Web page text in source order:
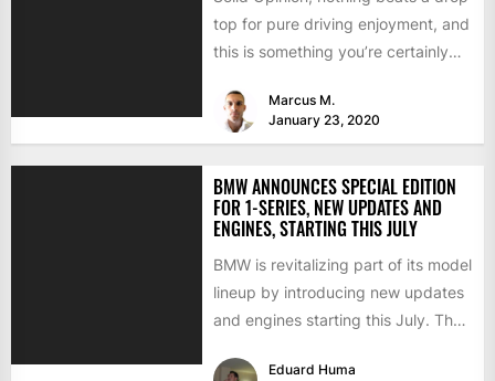
top for pure driving enjoyment, and
this is something you’re certainly
Marcus M.
January 23, 2020
BMW ANNOUNCES SPECIAL EDITION
FOR 1-SERIES, NEW UPDATES AND
ENGINES, STARTING THIS JULY
BMW is revitalizing part of its model
lineup by introducing new updates
and engines starting this July. The
Eduard Huma